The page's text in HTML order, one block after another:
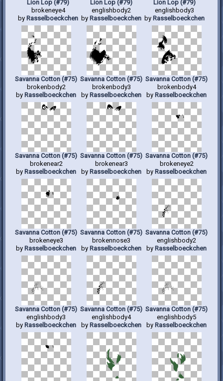
Lion Lop (#79)
brokeneye4
by Rasselboeckchen
Lion Lop (#79)
englishbody2
by Rasselboeckchen
Lion Lop (#79)
englishbody3
by Rasselboeckchen
Savanna Cotton (#75)
brokenbody2
by Rasselboeckchen
Savanna Cotton (#75)
brokenbody3
by Rasselboeckchen
Savanna Cotton (#75)
brokenbody4
by Rasselboeckchen
Savanna Cotton (#75)
brokenear2
by Rasselboeckchen
Savanna Cotton (#75)
brokenear3
by Rasselboeckchen
Savanna Cotton (#75)
brokeneye2
by Rasselboeckchen
Savanna Cotton (#75)
brokeneye3
by Rasselboeckchen
Savanna Cotton (#75)
brokennose3
by Rasselboeckchen
Savanna Cotton (#75)
englishbody2
by Rasselboeckchen
Savanna Cotton (#75)
englishbody3
by Rasselboeckchen
Savanna Cotton (#75)
englishbody4
by Rasselboeckchen
Savanna Cotton (#75)
englishbody5
by Rasselboeckchen